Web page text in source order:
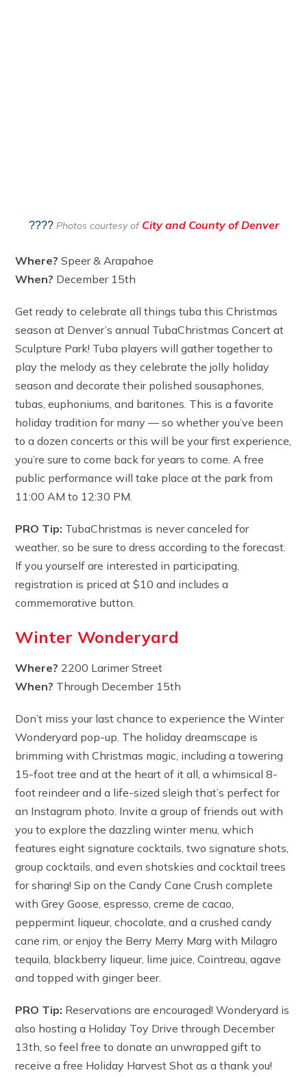
???? Photos courtesy of City and County of Denver
Where?Speer & Arapahoe
When? December 15th
Get ready to celebrate all things tuba this Christmas
season at Denver’s annual TubaChristmas Concert at
Sculpture Park! Tuba players will gather together to
play the melody as they celebrate the jolly holiday
season and decorate their polished sousaphones,
tubas, euphoniums, and baritones. This is a favorite
holiday tradition for many — so whether you’ve been
to a dozen concerts or this will be your first experience,
you’re sure to come back for years to come. A free
public performance will take place at the park from
11:00 AM to 12:30 PM.
PRO Tip: TubaChristmas is never canceled for
weather, so be sure to dress according to the forecast.
If you yourself are interested in participating,
registration is priced at $10 and includes a
commemorative button.
Winter Wonderyard
Where? 2200 Larimer Street
When? Through December 15th
Don’t miss your last chance to experience the Winter
Wonderyard pop-up. The holiday dreamscape is
brimming with Christmas magic, including a towering
15-foot tree and at the heart of it all, a whimsical 8-
foot reindeer and a life-sized sleigh that’s perfect for
an Instagram photo. Invite a group of friends out with
you to explore the dazzling winter menu, which
features eight signature cocktails, two signature shots,
group cocktails, and even shotskies and cocktail trees
for sharing! Sip on the Candy Cane Crush complete
with Grey Goose, espresso, creme de cacao,
peppermint liqueur, chocolate, and a crushed candy
cane rim, or enjoy the Berry Merry Marg with Milagro
tequila, blackberry liqueur, lime juice, Cointreau, agave
and topped with ginger beer.
PRO Tip: Reservations are encouraged! Wonderyard is
also hosting a Holiday Toy Drive through December
13th, so feel free to donate an unwrapped gift to
receive a free Holiday Harvest Shot as a thank you!